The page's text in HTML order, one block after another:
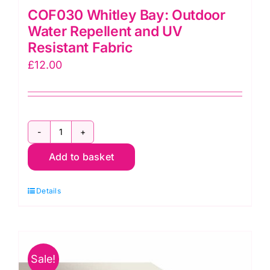
COF030 Whitley Bay: Outdoor
Water Repellent and UV
Resistant Fabric
£12.00
COF030
Whitley
Outdoor
UV
Add to basket
Details
Sale!